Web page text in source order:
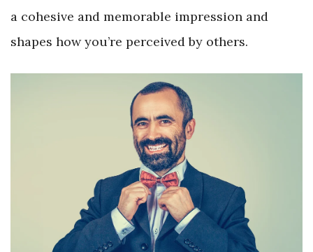
a cohesive and memorable impression and
shapes how you’re perceived by others.